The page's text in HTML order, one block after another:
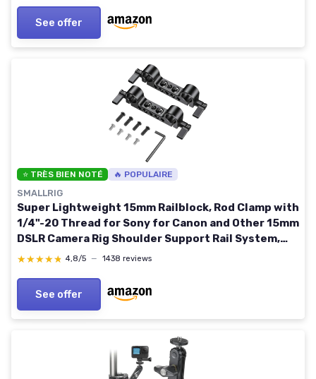
See offer
⭐ TRÈS BIEN NOTÉ 🔥 POPULAIRE
SMALLRIG
Super Lightweight 15mm Railblock, Rod Clamp with
1/4"-20 Thread for Sony for Canon and Other 15mm
DSLR Camera Rig Shoulder Support Rail System,
Pack of 2-2061 2pcs pack
★★★★★
★★★★★ 4,8/5 — 1438 reviews
See offer